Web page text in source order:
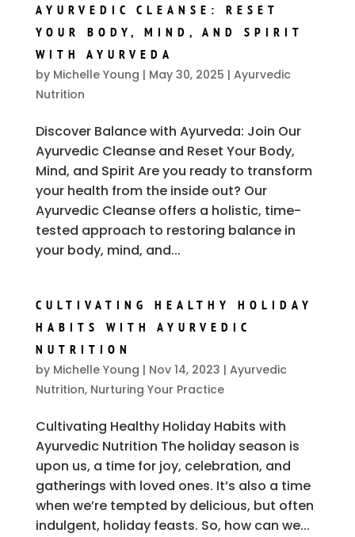
AYURVEDIC CLEANSE: RESET
YOUR BODY, MIND, AND SPIRIT
WITH AYURVEDA
by Michelle Young | May 30, 2025 | Ayurvedic
Nutrition
Discover Balance with Ayurveda: Join Our
Ayurvedic Cleanse and Reset Your Body,
Mind, and Spirit Are you ready to transform
your health from the inside out? Our
Ayurvedic Cleanse offers a holistic, time-
tested approach to restoring balance in
your body, mind, and...
CULTIVATING HEALTHY HOLIDAY
HABITS WITH AYURVEDIC
NUTRITION
by Michelle Young | Nov 14, 2023 | Ayurvedic
Nutrition, Nurturing Your Practice
Cultivating Healthy Holiday Habits with
Ayurvedic Nutrition The holiday season is
upon us, a time for joy, celebration, and
gatherings with loved ones. It’s also a time
when we’re tempted by delicious, but often
indulgent, holiday feasts. So, how can we...